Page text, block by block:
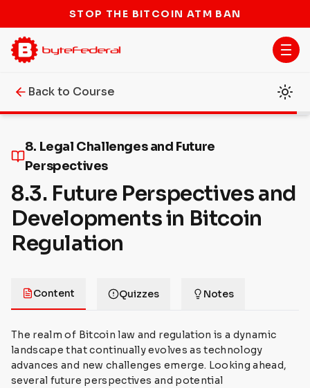
STOP THE BITCOIN ATM BAN
Back to Course
8. Legal Challenges and Future
Perspectives
8.3. Future Perspectives and
Developments in Bitcoin
Regulation
Content Quizzes Notes
The realm of Bitcoin law and regulation is a dynamic
landscape that continually evolves as technology
advances and new challenges emerge. Looking ahead,
several future perspectives and potential